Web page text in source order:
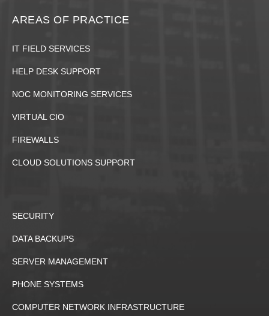
AREAS OF PRACTICE
IT FIELD SERVICES
HELP DESK SUPPORT
NOC MONITORING SERVICES
VIRTUAL CIO
FIREWALLS
CLOUD SOLUTIONS SUPPORT
SECURITY
DATA BACKUPS
SERVER MANAGEMENT
PHONE SYSTEMS
COMPUTER NETWORK INFRASTRUCTURE